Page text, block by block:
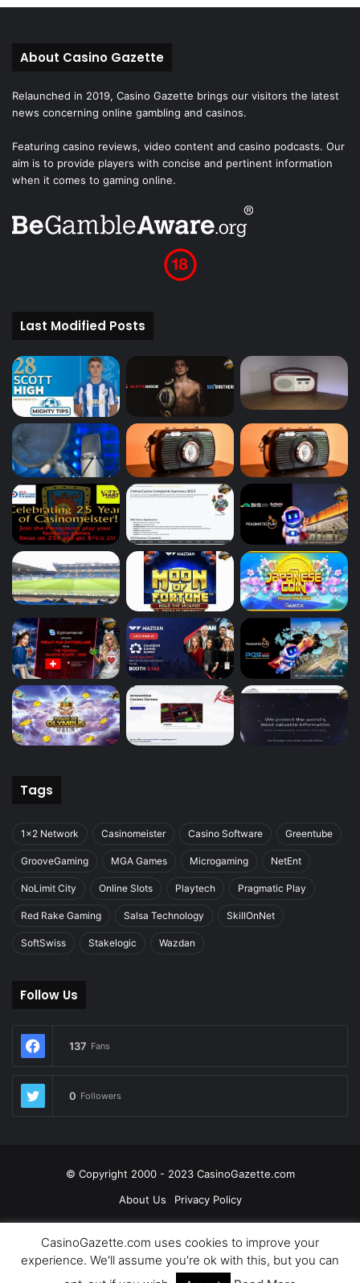
About Casino Gazette
Relaunched in 2019, Casino Gazette brings our visitors the latest
news concerning online gambling and casinos.
Featuring casino reviews, video content and casino podcasts. Our
aim is to provide players with concise and pertinent information
when it comes to gaming online.
Last Modified Posts
Tags
1x2 Network Casinomeister Casino Software Greentube
GrooveGaming MGA Games Microgaming NetEnt
NoLimit City Online Slots Playtech Pragmatic Play
Red Rake Gaming Salsa Technology SkillOnNet
SoftSwiss Stakelogic Wazdan
Follow Us
137 Fans
0 Followers
© Copyright 2000 - 2023 CasinoGazette.com
About Us
Privacy Policy
Facebook
TwitterLinkedInYouTube
CasinoGazette.com uses cookies to improve your
experience. We'll assume you're ok with this, but you can